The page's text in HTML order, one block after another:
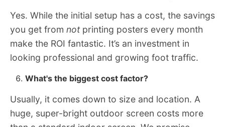
Yes. While the initial setup has a cost, the savings
you get from notprinting posters every month
make the ROI fantastic. It’s an investment in
looking professional and growing foot traffic.
What's the biggest cost factor?
Usually, it comes down to size and location. A
huge, super-bright outdoor screen costs more